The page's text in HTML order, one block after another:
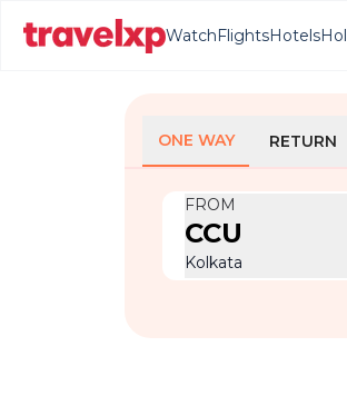
WatchFlightsHotels
ONE WAY RETURN
FROM
CCU
Kolkata